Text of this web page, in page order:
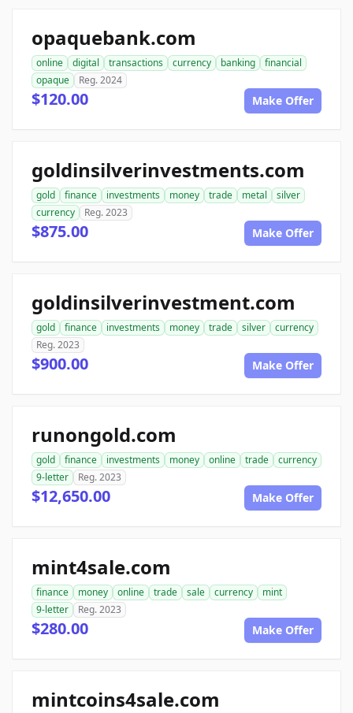
opaquebank.com
online digital transactions currency banking
financial
opaque
Reg. 2024
$120.00 Make Offer
goldinsilverinvestments.com
gold finance investments money trade metal
silver
currency
Reg. 2023
$875.00 Make Offer
goldinsilverinvestment.com
gold finance investments money trade silver
currency
Reg. 2023
$900.00 Make Offer
runongold.com
gold finance investments money online trade
currency
9-letter
Reg. 2023
$12,650.00 Make Offer
mint4sale.com
finance money online trade sale currency
mint
9-letter
Reg. 2023
$280.00 Make Offer
mintcoins4sale.com